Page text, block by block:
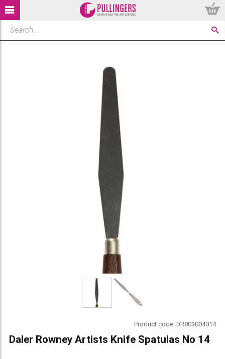
Product code:DR803004014
Daler Rowney Artists Knife Spatulas No 14